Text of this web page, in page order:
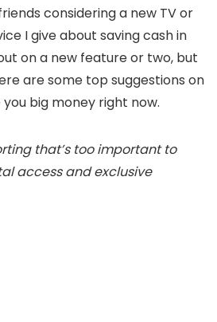
considering a new TV or
I give about saving cash in
on a new feature or two, but
are some top suggestions on
big money right now.
that’s too important to
access and exclusive